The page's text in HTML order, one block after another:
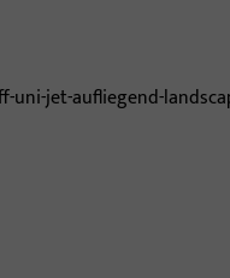
for windows: hardware,
and comfort – reliable,